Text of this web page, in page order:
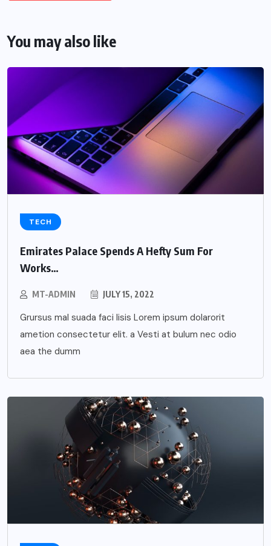
You may also like
TECH
Emirates Palace Spends A Hefty Sum For
Works…
MT-ADMIN JULY 15, 2022
Grursus mal suada faci lisis Lorem ipsum dolarorit
ametion consectetur elit. a Vesti at bulum nec odio
aea the dumm